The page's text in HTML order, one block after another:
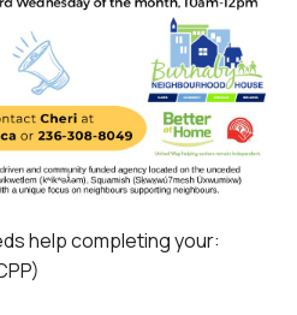
help completing your: